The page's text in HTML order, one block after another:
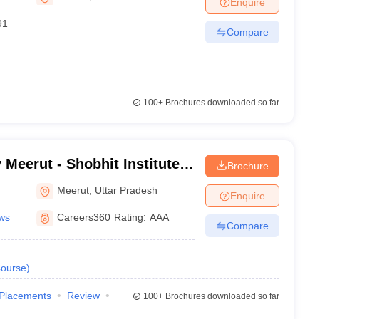
books and Sample Papers SLAT E-books and Sample Papers
Compare
100+Brochures downloaded so far
- Shobhit Institute
Technology, Meerut
Meerut Uttar Pradesh
Careers360 Rating: AAA
)
Brochure
Enquire
Compare
Placements
Review
100+Brochures downloaded so far